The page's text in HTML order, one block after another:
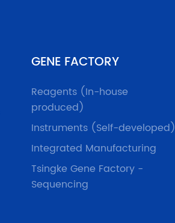
GENE FACTORY
Reagents (In-house
produced)
Instruments (Self-developed)
Integrated Manufacturing
Tsingke Gene Factory -
Sequencing